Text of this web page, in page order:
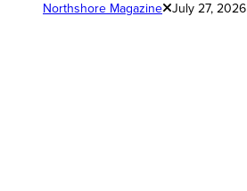
Northshore Magazine July 27, 2026